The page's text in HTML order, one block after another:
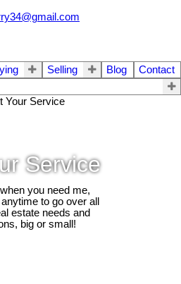
Selling Blog
Contact
Service
you need me,
to go over all
estate needs and
big or small!